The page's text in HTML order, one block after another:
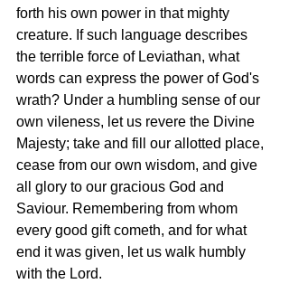
forth his own power in that mighty
creature. If such language describes
the terrible force of Leviathan, what
words can express the power of God's
wrath? Under a humbling sense of our
own vileness, let us revere the Divine
Majesty; take and fill our allotted place,
cease from our own wisdom, and give
all glory to our gracious God and
Saviour. Remembering from whom
every good gift cometh, and for what
end it was given, let us walk humbly
with the Lord.